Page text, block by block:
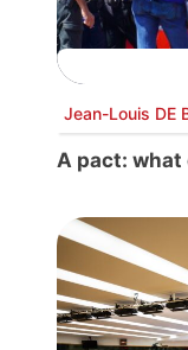
Jean-Louis DE
A pact: what